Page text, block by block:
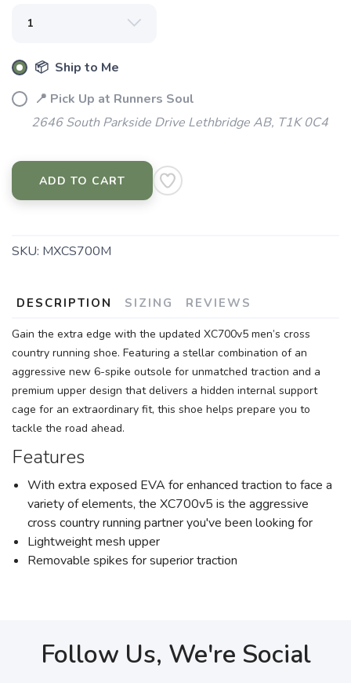
📦 Ship to Me
📍 Pick Up at Runners Soul
2646 South Parkside Drive Lethbridge AB, T1K 0C4
ADD TO CART
SKU: MXCS700M
DESCRIPTION SIZING REVIEWS
Gain the extra edge with the updated XC700v5 men’s cross
country running shoe. Featuring a stellar combination of an
aggressive new 6-spike outsole for unmatched traction and a
premium upper design that delivers a hidden internal support
cage for an extraordinary fit, this shoe helps prepare you to
tackle the road ahead.
Features
With extra exposed EVA for enhanced traction to face a
variety of elements, the XC700v5 is the aggressive
cross country running partner you've been looking for
Lightweight mesh upper
Removable spikes for superior traction
Follow Us, We're Social